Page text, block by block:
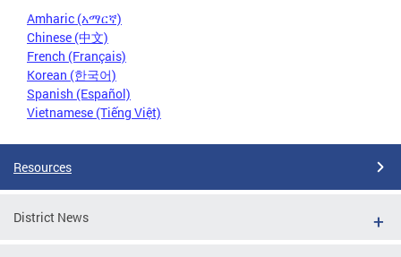
Amharic (አማርኛ)
Chinese (中文)
French (Français)
Korean (한국어)
Spanish (Español)
Vietnamese (Tiếng Việt)
Resources
District News